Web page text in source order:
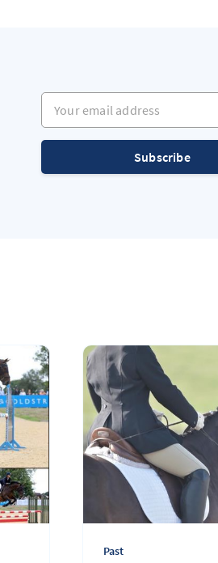
Your email address
Subscribe
Past